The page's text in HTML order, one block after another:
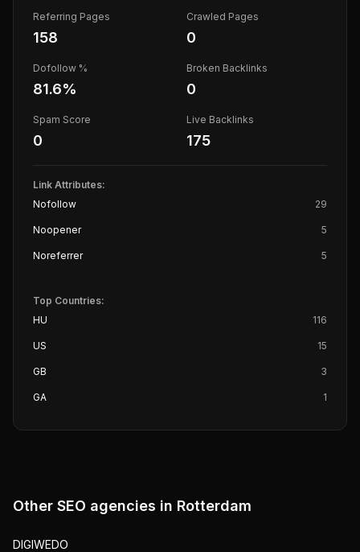
Referring Pages
158
Crawled Pages
0
Dofollow %
81.6%
Broken Backlinks
0
Spam Score
0
Live Backlinks
175
Link Attributes:
Nofollow
29
Noopener 5
Noreferrer 5
Top Countries:
HU
116
US 15
GB 3
GA 1
Other SEO agencies in Rotterdam
DIGIWEDO